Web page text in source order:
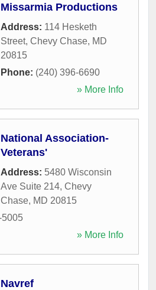
Missarmia Productions
Address: 114 Hesketh
Street, Chevy Chase, MD
20815
Phone: (240) 396-6690
» More Info
National Association-
Veterans'
Address: 5480 Wisconsin
Ave Suite 214, Chevy
Chase, MD 20815
5005
» More Info
Navref